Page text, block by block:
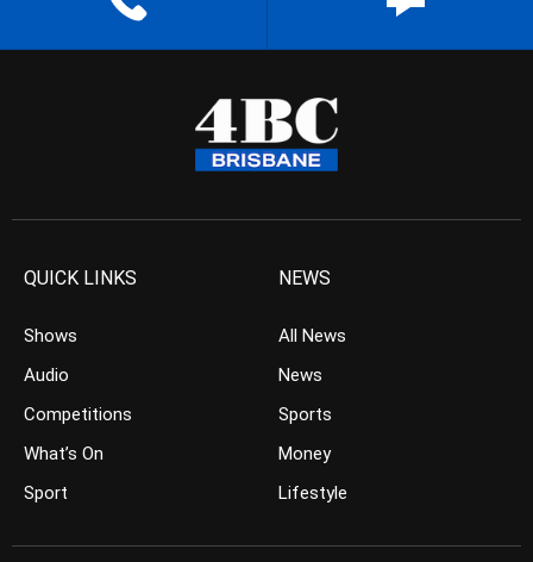
QUICK LINKS
Shows
Audio
Competitions
What’s On
Sport
NEWS
All News
News
Sports
Money
Lifestyle